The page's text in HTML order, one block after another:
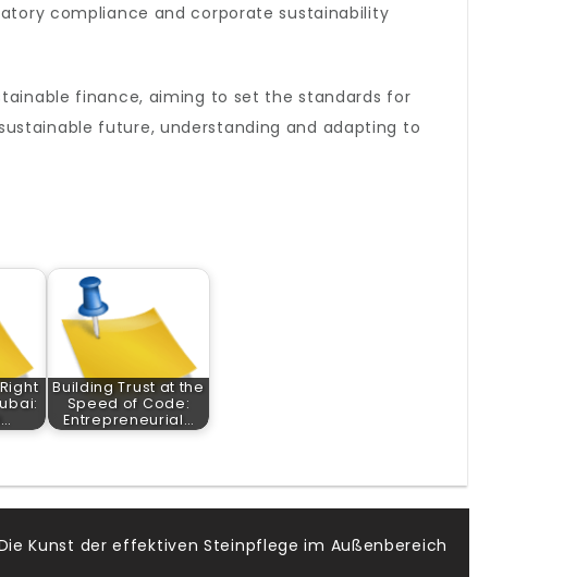
compliance and corporate sustainability
finance, aiming to set the standards for
future, understanding and adapting to
Building Trust at the
Speed of Code:
Entrepreneurial…
Kunst der effektiven Steinpflege im Außenbereich